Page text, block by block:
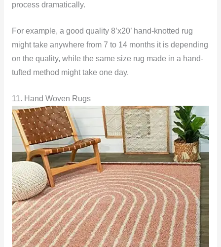
process dramatically.
For example, a good quality 8’x20’ hand-knotted rug
might take anywhere from 7 to 14 months it is depending
on the quality, while the same size rug made in a hand-
tufted method might take one day.
11. Hand Woven Rugs